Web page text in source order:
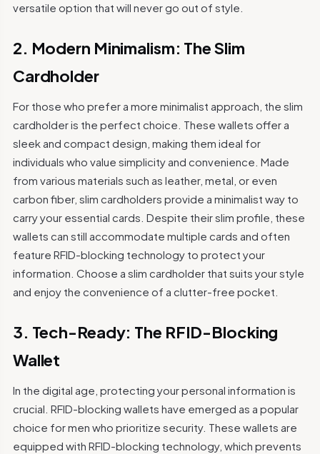
versatile option that will never go out of style.
2. Modern Minimalism: The Slim
Cardholder
For those who prefer a more minimalist approach, the slim
cardholder is the perfect choice. These wallets offer a
sleek and compact design, making them ideal for
individuals who value simplicity and convenience. Made
from various materials such as leather, metal, or even
carbon fiber, slim cardholders provide a minimalist way to
carry your essential cards. Despite their slim profile, these
wallets can still accommodate multiple cards and often
feature RFID-blocking technology to protect your
information. Choose a slim cardholder that suits your style
and enjoy the convenience of a clutter-free pocket.
3. Tech-Ready: The RFID-Blocking
Wallet
In the digital age, protecting your personal information is
crucial. RFID-blocking wallets have emerged as a popular
choice for men who prioritize security. These wallets are
equipped with RFID-blocking technology, which prevents